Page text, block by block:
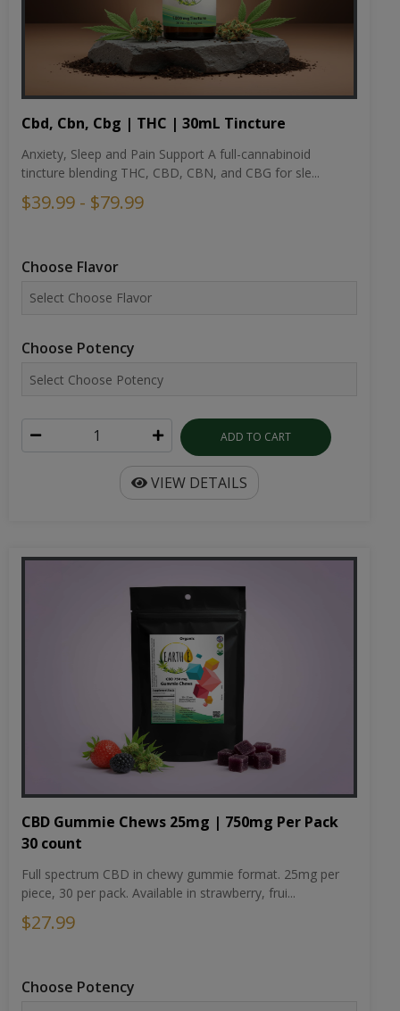
Cbd, Cbn, Cbg | THC | 30mL Tincture
Anxiety, Sleep and Pain Support A full-cannabinoid
tincture blending THC, CBD, CBN, and CBG for sle...
$39.99 - $79.99
Choose Flavor
Choose Potency
ADD TO CART
VIEW DETAILS
CBD Gummie Chews 25mg | 750mg Per Pack
30 count
Full spectrum CBD in chewy gummie format. 25mg per
piece, 30 per pack. Available in strawberry, frui...
$27.99
Choose Potency